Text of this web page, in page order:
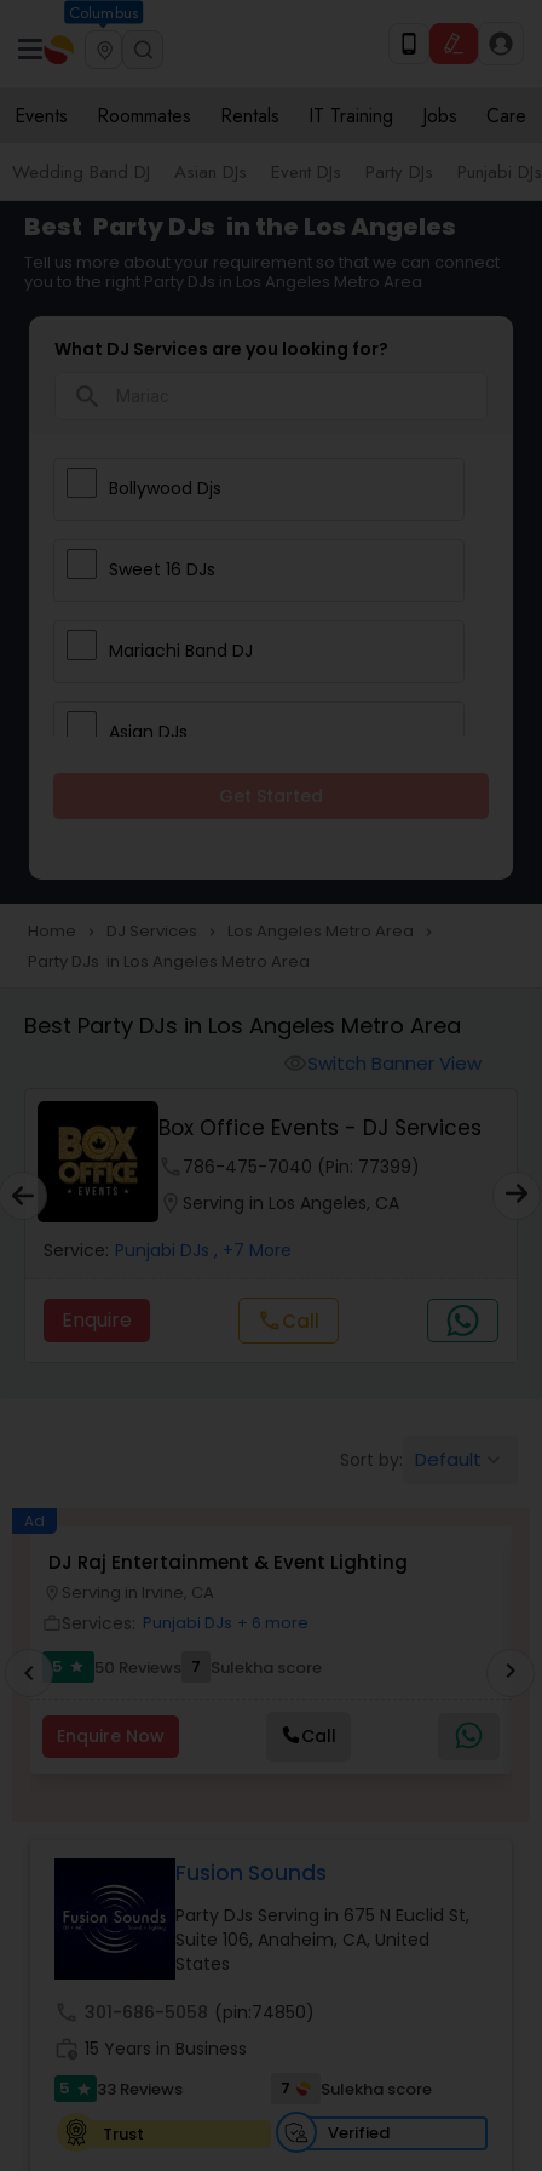
Columbus
Events Roommates Rentals IT Training Jobs Care
Wedding Band DJ Asian DJs Event DJs Party DJs Punjabi DJs
Best Party DJs in the Los Angeles
Tell us more about your requirement so that we can connect
you to the right Party DJs in Los Angeles Metro Area
What DJ Services are you looking for?
Bollywood Djs
Sweet 16 DJs
Mariachi Band DJ
Asian DJs
Wedding Band DJ
Home navigate_next DJ Services navigate_next Los Angeles Metro Area navigate_next
Party DJs in Los Angeles Metro Area
Best Party DJs in Los Angeles Metro Area
Switch Banner View
Box Office Events - DJ Services
786-475-7040 (Pin: 77399)
Serving in Los Angeles, CA
Service: Punjabi DJs , +7 More
Enquire callCall
Sort by: Default
Ad
DJ Raj Entertainment & Event Lighting
Serving in Irvine, CA
Services: Punjabi DJs + 6 more
5
star 50 Reviews 7 Sulekha score
Enquire Now Call
chevron_left chevron_right
Fusion Sounds
Party DJs Serving in 675 N Euclid St,
Suite 106, Anaheim, CA, United
States
301-686-5058 (pin:74850)
15 Years in Business
5 star 33 Reviews 7
Sulekha score
Trust
Verified